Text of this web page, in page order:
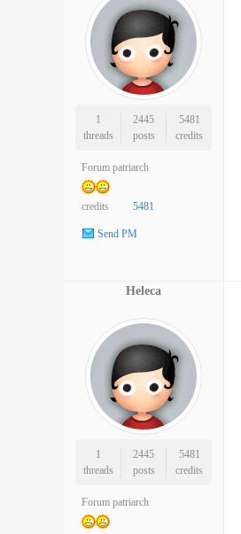
1
threads
2445
posts
5481
credits
Forum patriarch
credits 5481
Send PM
Heleca
1
threads
2445
posts
5481
credits
Forum patriarch